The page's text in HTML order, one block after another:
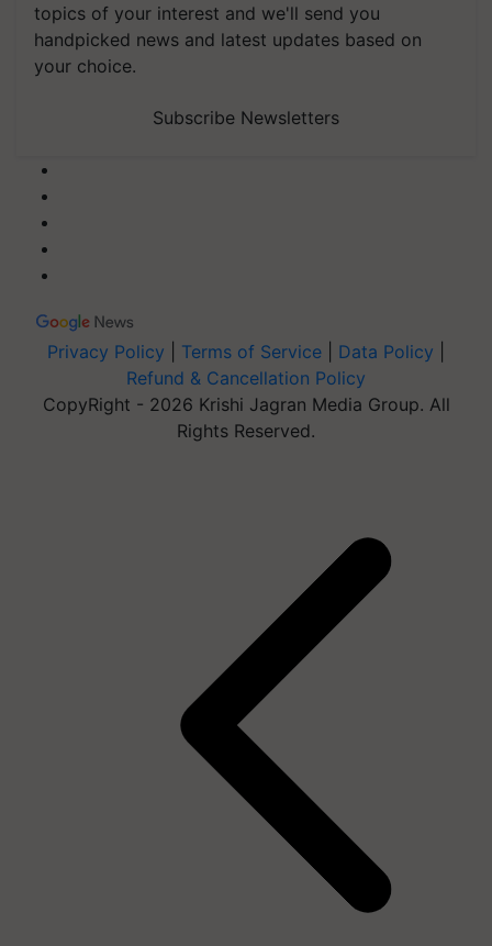
topics of your interest and we'll send you
handpicked news and latest updates based on
your choice.
Subscribe Newsletters
Privacy Policy Terms of Service Data Policy
Refund & Cancellation Policy
CopyRight - 2026 Krishi Jagran Media Group. All
Rights Reserved.